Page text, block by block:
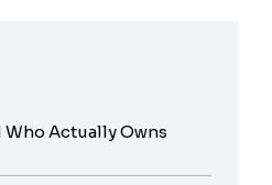
Who Actually Owns